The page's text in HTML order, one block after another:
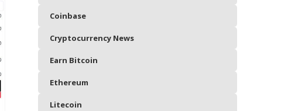
Coinbase
Cryptocurrency News
Earn Bitcoin
Ethereum
Litecoin